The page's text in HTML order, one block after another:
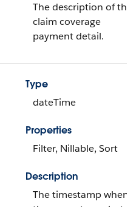
The description of the
claim coverage
payment detail.
Type
dateTime
Properties
Filter, Nillable, Sort
Description
The timestamp when